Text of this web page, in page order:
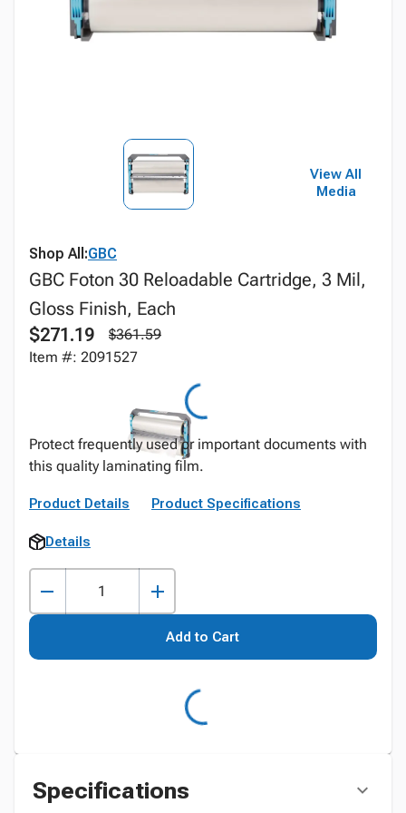
View All
Media
Shop All:GBC
GBC Foton 30 Reloadable Cartridge, 3 Mil,
Gloss Finish, Each
$271.19
$361.59
Item #: 2091527
Protect frequently used or important documents with
this quality laminating film.
Product Details Product Specifications
Details
Add to Cart
Specifications